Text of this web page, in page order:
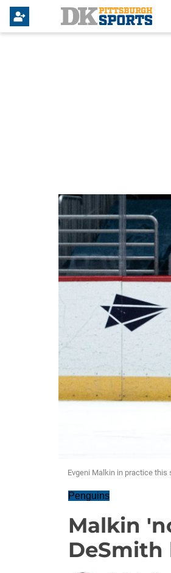
Evgeni Malkin in practice this
Penguins
Malkin